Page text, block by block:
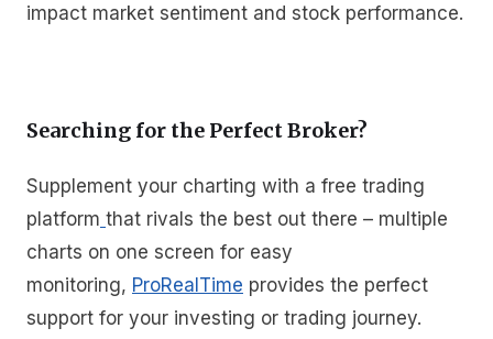
impact market sentiment and stock performance.
Searching for the Perfect Broker?
Supplement your charting with a free trading
platform that rivals the best out there – multiple
charts on one screen for easy
monitoring, ProRealTime provides the perfect
support for your investing or trading journey.